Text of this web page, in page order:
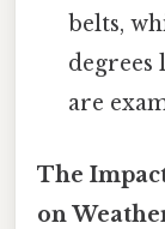
belts,
degrees
are
The
on